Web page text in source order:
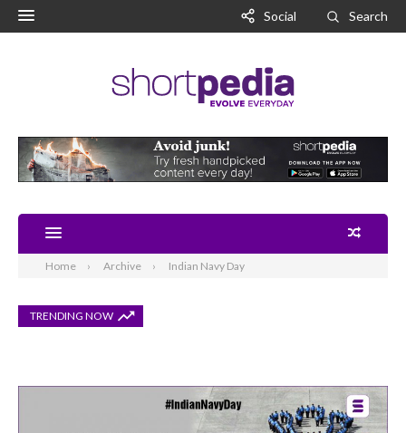
Social Search
Home Archive Indian Navy Day
TRENDING NOW